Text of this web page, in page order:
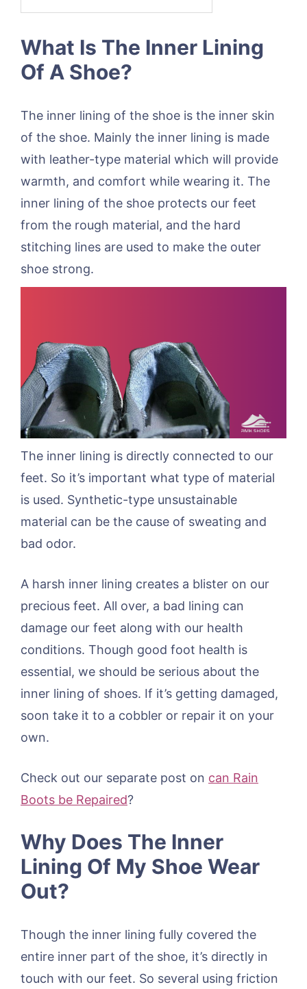
What Is The Inner Lining
Of A Shoe?
The inner lining of the shoe is the inner skin
of the shoe. Mainly the inner lining is made
with leather-type material which will provide
warmth, and comfort while wearing it. The
inner lining of the shoe protects our feet
from the rough material, and the hard
stitching lines are used to make the outer
shoe strong.
The inner lining is directly connected to our
feet. So it’s important what type of material
is used. Synthetic-type unsustainable
material can be the cause of sweating and
bad odor.
A harsh inner lining creates a blister on our
precious feet. All over, a bad lining can
damage our feet along with our health
conditions. Though good foot health is
essential, we should be serious about the
inner lining of shoes. If it’s getting damaged,
soon take it to a cobbler or repair it on your
own.
Check out our separate post on can Rain
Boots be Repaired?
Why Does The Inner
Lining Of My Shoe Wear
Out?
Though the inner lining fully covered the
entire inner part of the shoe, it’s directly in
touch with our feet. So several using friction